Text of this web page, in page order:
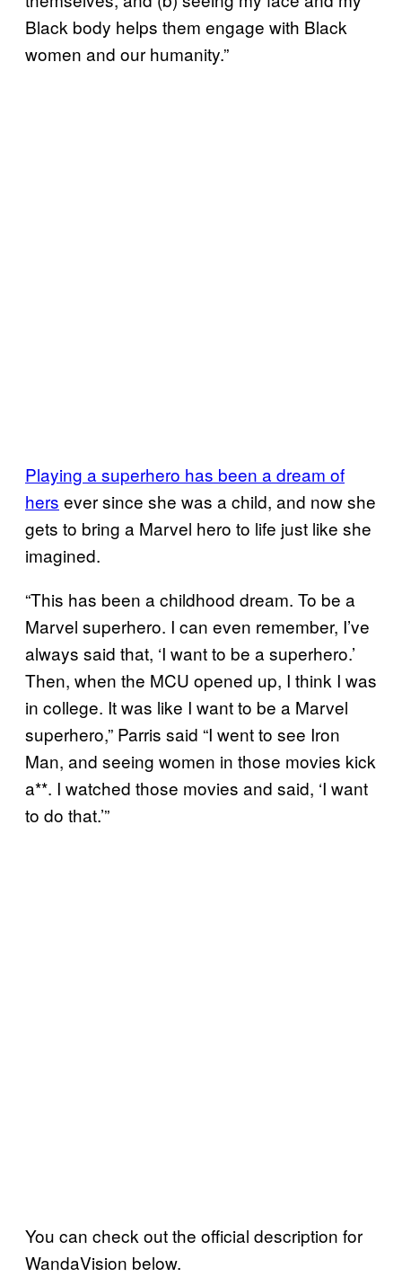
Black body helps them engage with Black
women and our humanity.”
Playing a superhero has been a dream of
hers ever since she was a child, and now she
gets to bring a Marvel hero to life just like she
imagined.
“This has been a childhood dream. To be a
Marvel superhero. I can even remember, I’ve
always said that, ‘I want to be a superhero.’
Then, when the MCU opened up, I think I was
in college. It was like I want to be a Marvel
superhero,” Parris said “I went to see Iron
Man, and seeing women in those movies kick
a**. I watched those movies and said, ‘I want
to do that.’”
You can check out the official description for
WandaVision below.